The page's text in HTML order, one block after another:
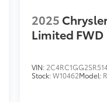
2025
Limited FWD
VIN:
Stock:W10462Model: